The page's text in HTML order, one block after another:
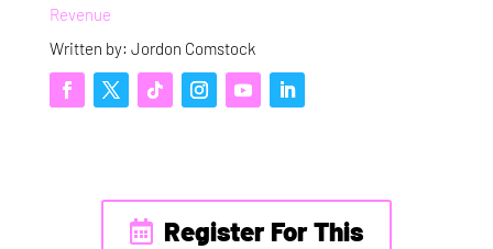
Revenue
Written by: Jordon Comstock
Register For This